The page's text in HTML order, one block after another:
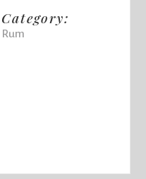
Category:
Rum